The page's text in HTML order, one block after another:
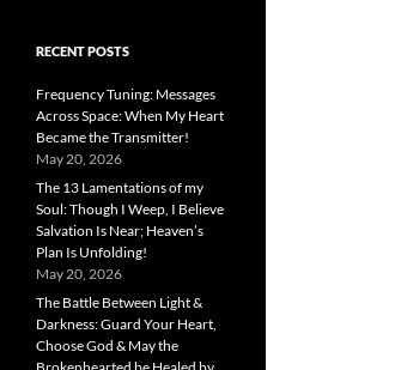
RECENT POSTS
Frequency Tuning: Messages
Across Space: When My Heart
Became the Transmitter!
May 20, 2026
The 13 Lamentations of my
Soul: Though I Weep, I Believe
Salvation Is Near; Heaven’s
Plan Is Unfolding!
May 20, 2026
The Battle Between Light &
Darkness: Guard Your Heart,
Choose God & May the